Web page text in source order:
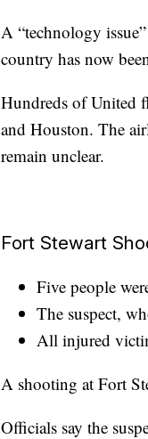
A “technology
country has now
Hundreds of United
and Houston. The
remain unclear.
Fort Stewart
Five people
The suspect,
All injured
A shooting at Fort
Officials say the